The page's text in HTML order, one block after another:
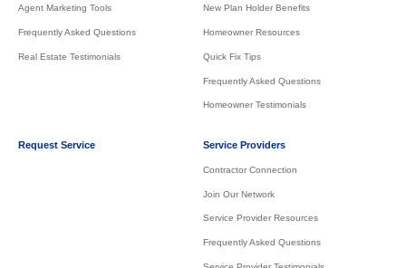
Agent Marketing Tools
Frequently Asked Questions
Real Estate Testimonials
New Plan Holder Benefits
Homeowner Resources
Quick Fix Tips
Frequently Asked Questions
Homeowner Testimonials
Request Service Service Providers
Contractor Connection
Join Our Network
Service Provider Resources
Frequently Asked Questions